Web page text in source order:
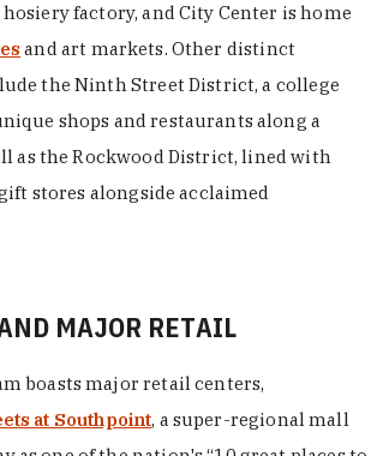
factory, and City Center is home
and art markets. Other distinct
the Ninth Street District, a college
shops and restaurants along a
as the Rockwood District, lined with
stores alongside acclaimed
MAJOR RETAIL
boasts major retail centers,
at Southpoint, a super-regional mall